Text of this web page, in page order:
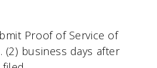
Proof of Service of
(2) business days after